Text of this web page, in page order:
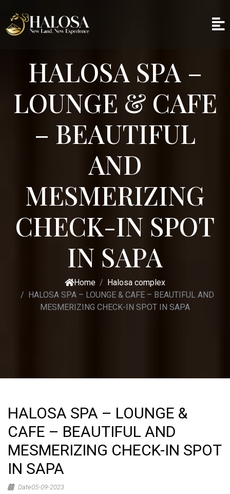
HALOSA SPA –
LOUNGE & CAFE
– BEAUTIFUL
AND
MESMERIZING
CHECK-IN SPOT
IN SAPA
Home
Halosa complex
HALOSA SPA – LOUNGE & CAFE – BEAUTIFUL AND
MESMERIZING CHECK-IN SPOT IN SAPA
HALOSA SPA – LOUNGE &
CAFE – BEAUTIFUL AND
MESMERIZING CHECK-IN SPOT
IN SAPA
Date05-09-2023